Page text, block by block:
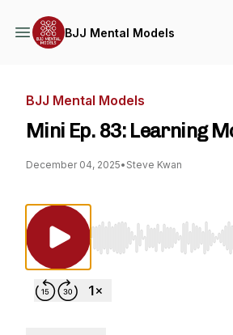
BJJ Mental Models
BJJ Mental Models
Mini Ep. 83: Learning
December 04, 2025• Steve Kwan
Use Left/Right to seek,